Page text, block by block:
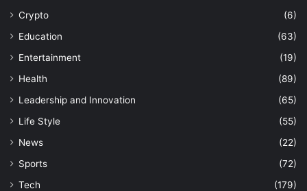
Crypto
(6)
Education
(63)
Entertainment
(19)
Health
(89)
Leadership and Innovation
(65)
Life Style
(55)
News
(22)
Sports
(72)
Tech
(179)